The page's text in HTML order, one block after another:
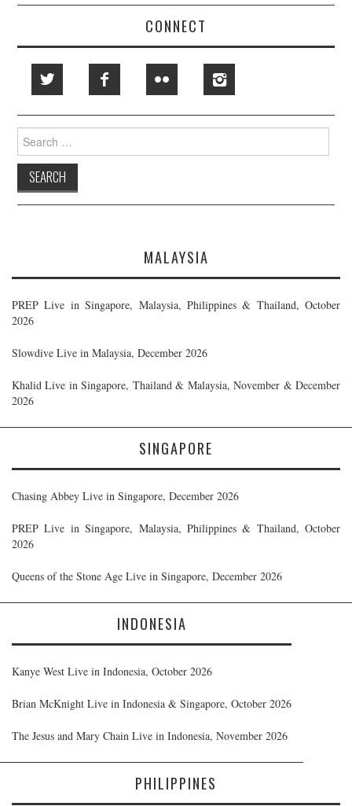
CONNECT
Search
for:
MALAYSIA
PREP Live in Singapore, Malaysia, Philippines & Thailand, October
2026
Slowdive Live in Malaysia, December 2026
Khalid Live in Singapore, Thailand & Malaysia, November & December
2026
SINGAPORE
Chasing Abbey Live in Singapore, December 2026
PREP Live in Singapore, Malaysia, Philippines & Thailand, October
2026
Queens of the Stone Age Live in Singapore, December 2026
INDONESIA
Kanye West Live in Indonesia, October 2026
Brian McKnight Live in Indonesia & Singapore, October 2026
The Jesus and Mary Chain Live in Indonesia, November 2026
PHILIPPINES